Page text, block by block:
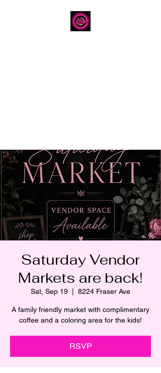
780.792.8549
8224 Fraser Avenue
Saturday Vendor
Markets are back!
Sat, Sep 19 8224 Fraser Ave
A family friendly market with complimentary
coffee and a coloring area for the kids!
RSVP